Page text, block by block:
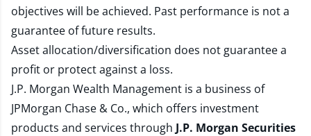
objectives will be achieved. Past performance is not a
guarantee of future results.
Asset allocation/diversification does not guarantee a
profit or protect against a loss.
J.P. Morgan Wealth Management is a business of
JPMorgan Chase & Co., which offers investment
products and services through J.P. Morgan Securities